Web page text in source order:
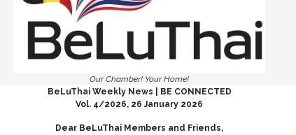
Our Chamber! Your Home!
BeLuThai Weekly News | BE CONNECTED
Vol. 4/2026, 26 January 2026
Dear BeLuThai Members and Friends,